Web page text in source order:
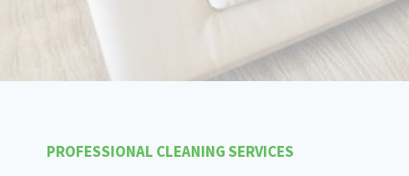
PROFESSIONAL CLEANING SERVICES